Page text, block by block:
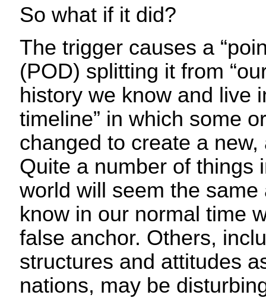
So what if it did?
The trigger causes a
(POD) splitting it from
history we know and live
timeline” in which some
changed to create a
Quite a number of things
world will seem the
know in our normal time
false anchor. Others,
structures and attitudes
nations, may be